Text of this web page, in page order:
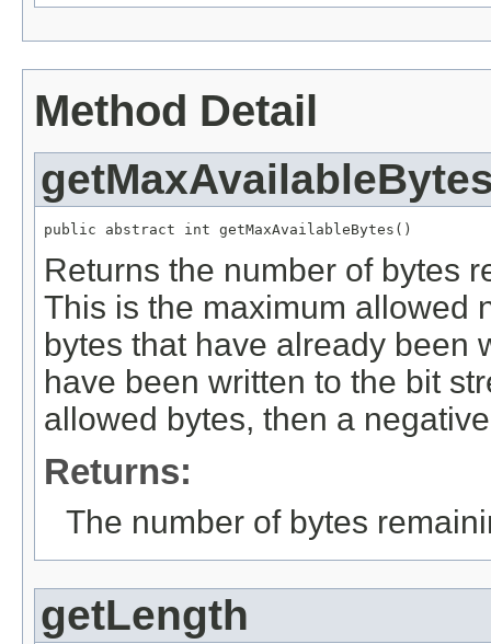
Method Detail
public abstract int getMaxAvailableBytes()
Returns the number of bytes
This is the maximum allowed
bytes that have already been
have been written to the bit
allowed bytes, then a
Returns:
The number of bytes
getLength